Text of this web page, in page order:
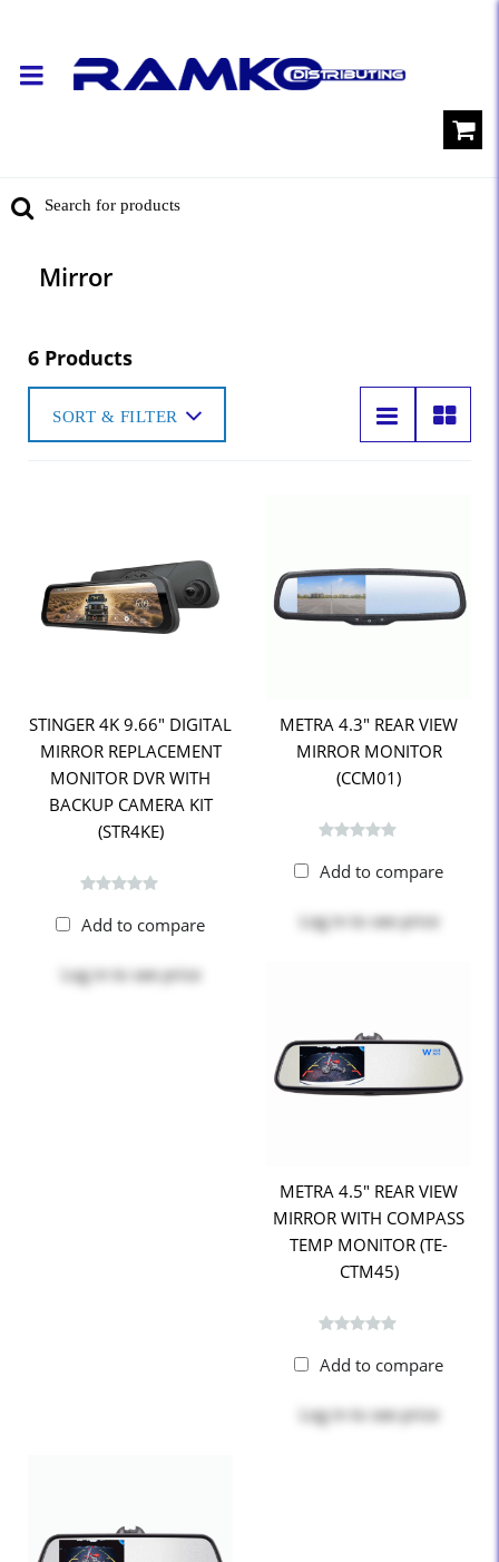
Mirror
6 Products
SORT & FILTER
STINGER 4K 9.66" DIGITAL
MIRROR REPLACEMENT
MONITOR DVR WITH
BACKUP CAMERA KIT
(STR4KE)
Add to compare
Log in to see price
METRA 4.3" REAR VIEW
MIRROR MONITOR
(CCM01)
Add to compare
Log in to see price
METRA 4.5" REAR VIEW
MIRROR WITH COMPASS
TEMP MONITOR (TE-
CTM45)
Add to compare
Log in to see price